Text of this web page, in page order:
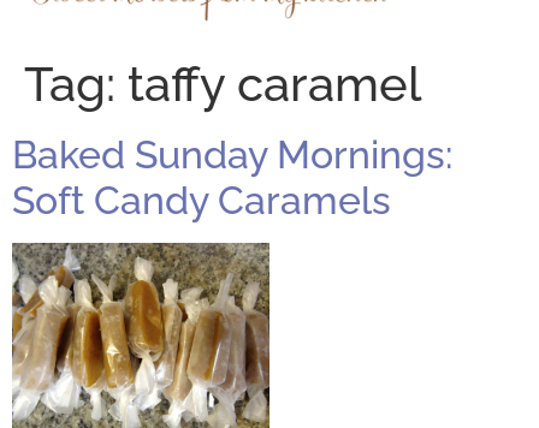
Tag: taffy caramel
Baked Sunday Mornings:
Soft Candy Caramels